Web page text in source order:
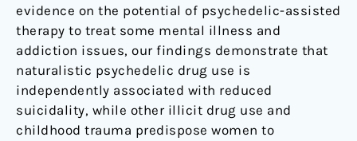
evidence on the potential of psychedelic-assisted
therapy to treat some mental illness and
addiction issues, our findings demonstrate that
naturalistic psychedelic drug use is
independently associated with reduced
suicidality, while other illicit drug use and
childhood trauma predispose women to